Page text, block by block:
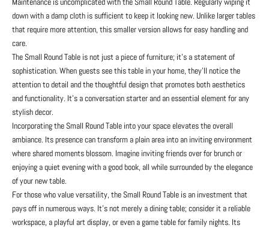
down with a damp cloth is sufficient to keep it looking new. Unlike larger tables
that require more attention, this smaller version allows for easy handling and
care.
The Small Round Table is not just a piece of furniture; it’s a statement of
sophistication. When guests see this table in your home, they’ll notice the
attention to detail and the thoughtful design that promotes both aesthetics
and functionality. It’s a conversation starter and an essential element for any
stylish decor.
Incorporating the Small Round Table into your space elevates the overall
ambiance. Its presence can transform a plain area into an inviting environment
where shared moments blossom. Imagine inviting friends over for brunch or
enjoying a quiet evening with a good book, all while surrounded by the elegance
of your new table.
For those who value versatility, the Small Round Table is an investment that
pays off in numerous ways. It’s not merely a dining table; consider it a reliable
workspace, a playful art display, or even a game table for family nights. Its